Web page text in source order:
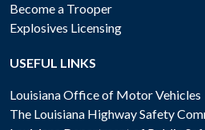
Become a Trooper
Explosives Licensing
USEFUL LINKS
Louisiana Office of Motor Vehicles
The Louisiana Highway Safety